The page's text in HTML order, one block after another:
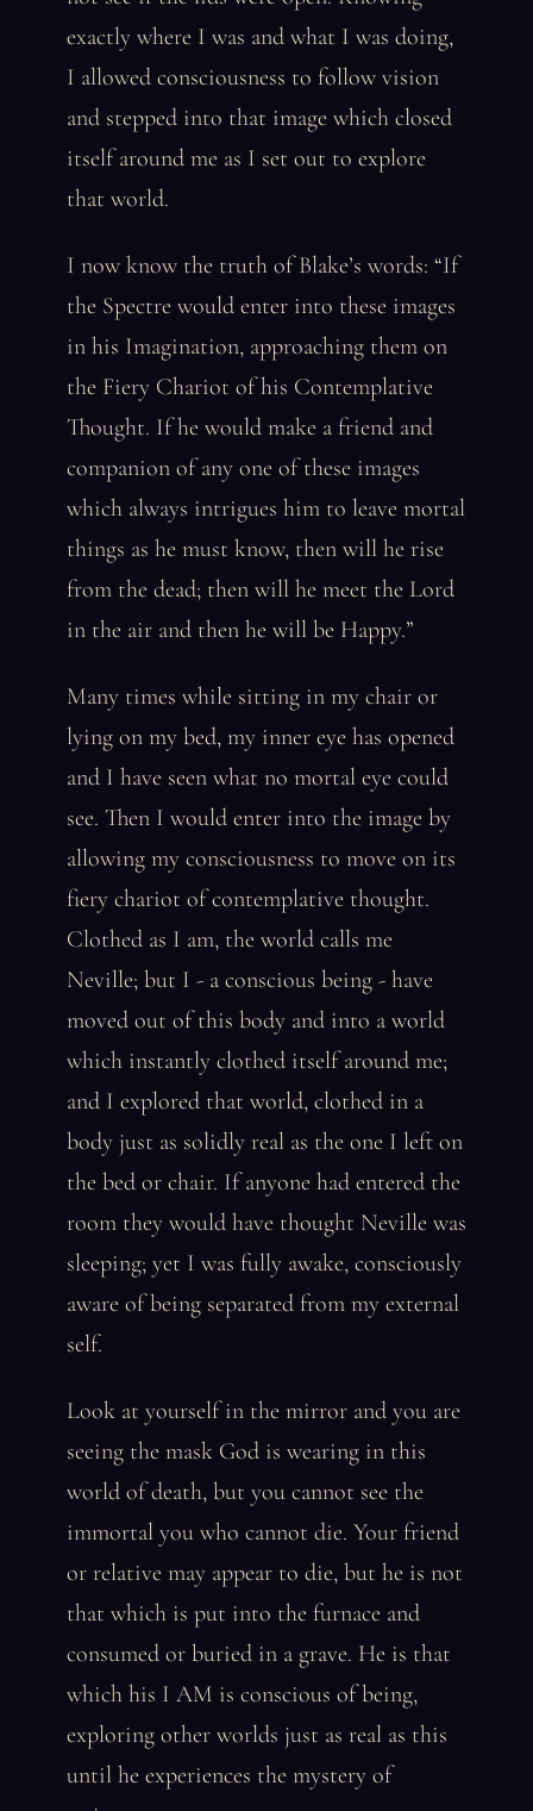
exactly where I was and what I was doing,
I allowed consciousness to follow vision
and stepped into that image which closed
itself around me as I set out to explore
that world.
I now know the truth of Blake’s words: “If
the Spectre would enter into these images
in his Imagination, approaching them on
the Fiery Chariot of his Contemplative
Thought. If he would make a friend and
companion of any one of these images
which always intrigues him to leave mortal
things as he must know, then will he rise
from the dead; then will he meet the Lord
in the air and then he will be Happy.”
Many times while sitting in my chair or
lying on my bed, my inner eye has opened
and I have seen what no mortal eye could
see. Then I would enter into the image by
allowing my consciousness to move on its
fiery chariot of contemplative thought.
Clothed as I am, the world calls me
Neville; but I - a conscious being - have
moved out of this body and into a world
which instantly clothed itself around me;
and I explored that world, clothed in a
body just as solidly real as the one I left on
the bed or chair. If anyone had entered the
room they would have thought Neville was
sleeping; yet I was fully awake, consciously
aware of being separated from my external
self.
Look at yourself in the mirror and you are
seeing the mask God is wearing in this
world of death, but you cannot see the
immortal you who cannot die. Your friend
or relative may appear to die, but he is not
that which is put into the furnace and
consumed or buried in a grave. He is that
which his I AM is conscious of being,
exploring other worlds just as real as this
until he experiences the mystery of